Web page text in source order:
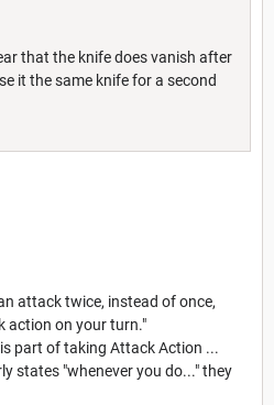
that the knife does vanish after
it the same knife for a second
attack twice, instead of once,
action on your turn."
part of taking Attack Action ...
states "whenever you do..." they